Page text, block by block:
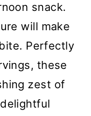
snack.
will make
Perfectly
these
zest of